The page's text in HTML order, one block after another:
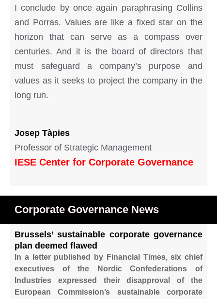
I conclude by once again paraphrasing Collins
and Porras. Values are like a fixed star on the
horizon that can serve as a compass over
centuries. And it is the board of directors that
must safeguard a company’s purpose and
values as it seeks to project the company in the
long run.
Josep Tàpies
Professor of Strategic Management
IESE Center for Corporate Governance
Corporate Governance News
Brussels’ sustainable corporate governance
plan deemed flawed
In a letter published by Financial Times, six chief
executives of the Nordic Confederations of
Industries expressed their disapproval of the
European Commission’s sustainable corporate